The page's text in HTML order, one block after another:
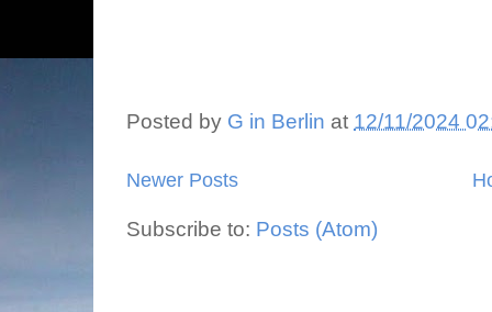
Posted by G in Berlin at 12/11/2024
Newer Posts
Subscribe to: Posts (Atom)